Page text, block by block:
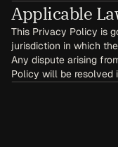
Applicable
This Privacy Policy is
jurisdiction in which
Any dispute arising
Policy will be resolved